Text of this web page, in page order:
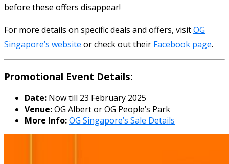
before these offers disappear!
For more details on specific deals and offers, visitOG
Singapore’s website or check out their Facebook page.
Promotional Event Details:
Date: Now till 23 February 2025
Venue:OG Albert or OG People’s Park
More Info:OG Singapore’s Sale Details